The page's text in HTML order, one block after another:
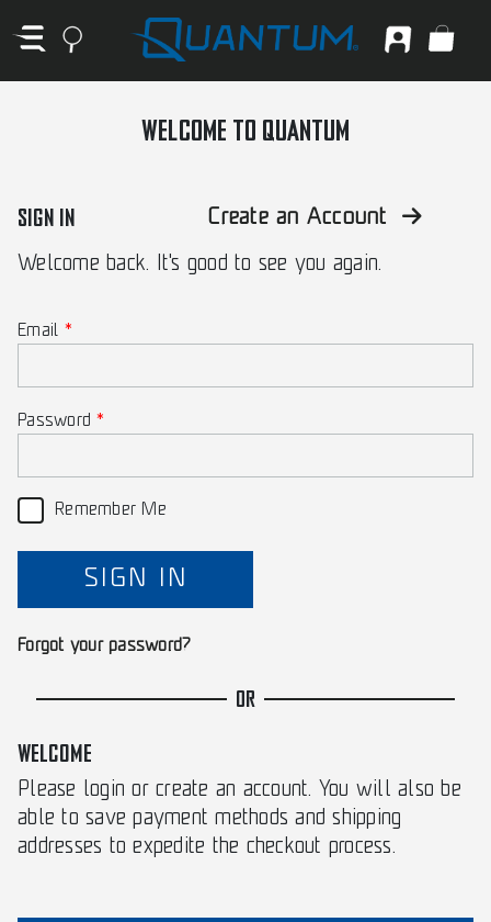
WELCOME TO QUANTUM
SIGN IN Create an Account
Welcome back. It's good to see you again.
Email
Password
Remember Me
SIGN IN
Forgot your password?
OR
WELCOME
Please login or create an account. You will also be
able to save payment methods and shipping
addresses to expedite the checkout process.